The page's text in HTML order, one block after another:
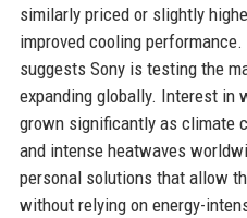
similarly priced or slightly
improved cooling
suggests Sony is testing the
expanding globally. Interest in
grown significantly as climate
and intense heatwaves
personal solutions that allow
without relying on energy-